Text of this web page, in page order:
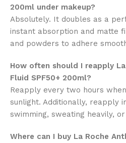
200ml under makeup?
Absolutely. It doubles as a
instant absorption and matte
and powders to adhere
How often should I reapply
Fluid SPF50+ 200ml?
Reapply every two hours
sunlight. Additionally, reapply
swimming, sweating heavily,
Where can I buy La Roche